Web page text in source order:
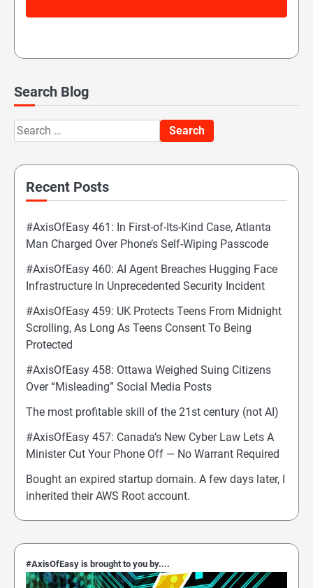
Search Blog
Search
for:
Recent Posts
#AxisOfEasy 461: In First-of-Its-Kind Case, Atlanta
Man Charged Over Phone’s Self-Wiping Passcode
#AxisOfEasy 460: AI Agent Breaches Hugging Face
Infrastructure In Unprecedented Security Incident
#AxisOfEasy 459: UK Protects Teens From Midnight
Scrolling, As Long As Teens Consent To Being
Protected
#AxisOfEasy 458: Ottawa Weighed Suing Citizens
Over “Misleading” Social Media Posts
The most profitable skill of the 21st century (not AI)
#AxisOfEasy 457: Canada’s New Cyber Law Lets A
Minister Cut Your Phone Off — No Warrant Required
Bought an expired startup domain. A few days later, I
inherited their AWS Root account.
#AxisOfEasy is brought to you by....